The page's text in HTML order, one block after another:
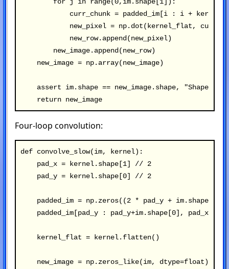
curr_chunk = padded_im[i : i +
new_pixel = np.dot(kernel_flat,
            new_row.append(new_pixel)
        new_image.append(new_row)
    new_image = np.array(new_image)
assert im.shape == new_image.shape, "Shape
    return new_image
Four-loop convolution:
def convolve_slow(im, kernel):
    pad_x = kernel.shape[1] // 2
    pad_y = kernel.shape[0] // 2
padded_im = np.zeros((2 * pad_y + im.shape[0],
padded_im[pad_y : pad_y+im.shape[0], pad_x :
    kernel_flat = kernel.flatten()
    new_image = np.zeros_like(im, dtype=float)